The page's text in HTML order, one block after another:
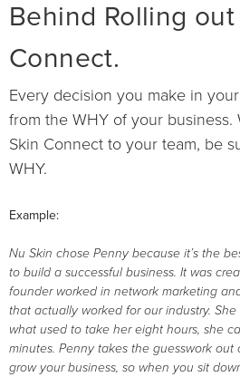
Behind Rolling
Connect.
Every decision you make in
from the WHY of your
Skin Connect to your team, be
WHY.
Example:
Nu Skin chose Penny because it’s the
to build a successful business. It was
founder worked in network marketing
that actually worked for our industry.
what used to take her eight hours, she
minutes. Penny takes the guesswork
grow your business, so when you sit